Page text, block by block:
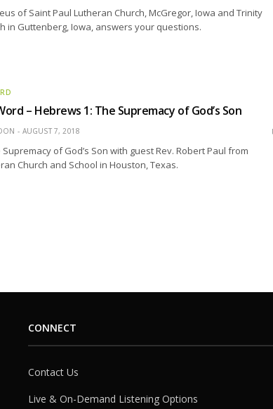
of Saint Paul Lutheran Church, McGregor, Iowa and Trinity
in Guttenberg, Iowa, answers your questions.
– Hebrews 1: The Supremacy of God’s Son
AUGUST 7, 2018
of God’s Son with guest Rev. Robert Paul from
Church and School in Houston, Texas.
CONNECT
Contact Us
Live & On-Demand Listening Options